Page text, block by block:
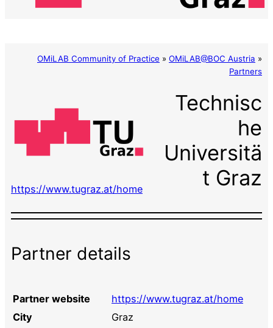
OMiLAB Community of Practice » OMiLAB@BOC Austria »
Partners
https://www.tugraz.at/home
Technisc
he
Universitä
t Graz
Partner details
Partner website
https://www.tugraz.at/home
City
Graz